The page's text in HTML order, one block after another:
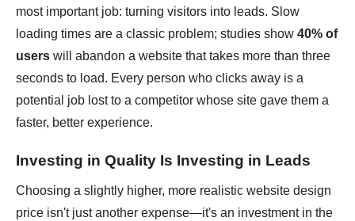
most important job: turning visitors into leads. Slow
loading times are a classic problem; studies show 40% of
users will abandon a website that takes more than three
seconds to load. Every person who clicks away is a
potential job lost to a competitor whose site gave them a
faster, better experience.
Investing in Quality Is Investing in Leads
Choosing a slightly higher, more realistic website design
price isn't just another expense—it's an investment in the